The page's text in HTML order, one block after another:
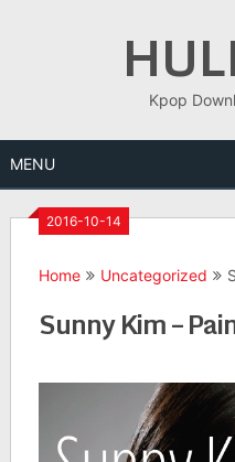
Kpop
MENU
2016-10-14
Home Uncategorized
Sunny Kim –